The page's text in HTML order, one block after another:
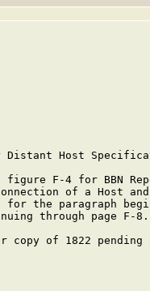
Distant Host
F-4 for BBN
of a Host
for the paragraph
through page F-8.
copy of 1822 pending